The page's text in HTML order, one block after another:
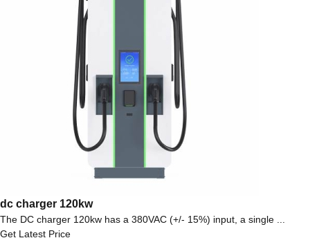
dc charger 120kw
The DC charger 120kw has a 380VAC (+/- 15%) input, a single ...
Get Latest Price